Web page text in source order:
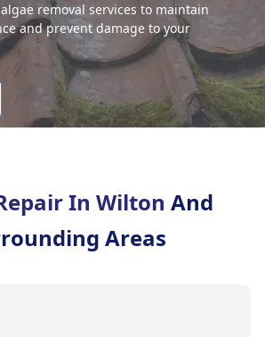
removal services to maintain
and prevent damage to your
In Wilton And
Areas